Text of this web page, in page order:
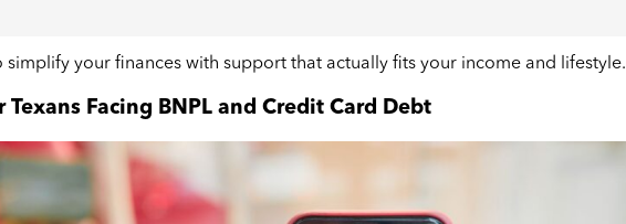
simplify your finances with support that actually fits your income and lifestyle.
Facing BNPL and Credit Card Debt